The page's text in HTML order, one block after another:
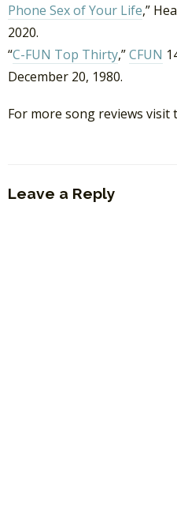
Phone Sex of Your Life,”
2020.
“C-FUN Top Thirty,”CFUN
December 20, 1980.
For more song reviews visit
Leave a Reply